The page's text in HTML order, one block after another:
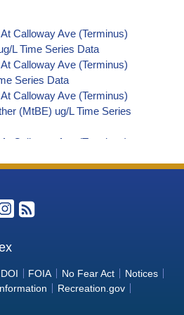
Calloway Ave (Terminus)
L Time Series Data
Calloway Ave (Terminus)
Series Data
Calloway Ave (Terminus)
(MtBE) ug/L Time Series
Calloway Ave (Terminus)
ug/L Time Series Data
Calloway Ave (Terminus)
Series Data
ug/L Time Series Data
Calloway Ave (Terminus)
Series Data
Calloway Ave (Terminus)
DOI FOIA No Fear Act
Notices
Recreation.gov